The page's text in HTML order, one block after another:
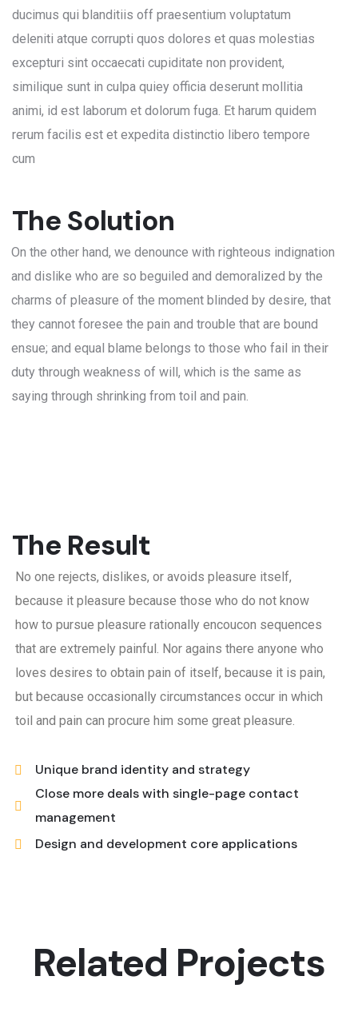
ducimus qui blanditiis off praesentium voluptatum
deleniti atque corrupti quos dolores et quas molestias
excepturi sint occaecati cupiditate non provident,
similique sunt in culpa quiey officia deserunt mollitia
animi, id est laborum et dolorum fuga. Et harum quidem
rerum facilis est et expedita distinctio libero tempore
cum
The Solution
On the other hand, we denounce with righteous indignation
and dislike who are so beguiled and demoralized by the
charms of pleasure of the moment blinded by desire, that
they cannot foresee the pain and trouble that are bound
ensue; and equal blame belongs to those who fail in their
duty through weakness of will, which is the same as
saying through shrinking from toil and pain.
The Result
No one rejects, dislikes, or avoids pleasure itself,
because it pleasure because those who do not know
how to pursue pleasure rationally encoucon sequences
that are extremely painful. Nor agains there anyone who
loves desires to obtain pain of itself, because it is pain,
but because occasionally circumstances occur in which
toil and pain can procure him some great pleasure.
Unique brand identity and strategy
Close more deals with single-page contact
management
Design and development core applications
Related Projects